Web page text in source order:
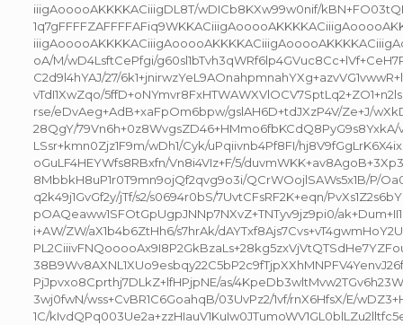
iiigAooooAKKKKACiiigDL8T/wDICb8KXw99w0nif/
oA/M/wD4LsftCePfgi/
C2d9l4hYAJ/27/
vTdI1XwZqo/
rse/eDvAeg+AdB+xaFpOm6bpw/gslAH6D+tdJXzP4V/Ze+J/
28QgY/79Vn6h+0z8WvgsZD46+HMmo6fbKCdQ8PyG9s8YxkA/
LSsr+kmn0Zjz1F9m/wDh1/Cyk/uPqiivnb4Pf8FI/
oGuLF4HEYWfs8RBxfn/Vn8i4VIz+F/5/
8MbbkH8uP1r0T9mn9ojQf2qvg9o3i/QCrWOojlSAWs5x1B/P/
q2k49j1GvGf2y/jTf/s2/s0694r0bS/7UvtCFsRF2K+eqn/
pOAQeaww1SFOtGpUgpJNNp7NXvZ+TNTyv9jz9pi0/
i+AW/ZW/aX1b4b6ZtHh6/s7hrAk/
PjJpvxo8Cprthj7DLkZ+lfHPjpNE/as/
3wj0fwN/wss+CvBR1C6GoahqB/03UvPz2/1vf/rnX6HfsX/E/
1C/